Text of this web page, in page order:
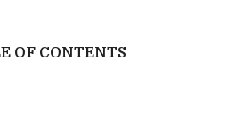
OF CONTENTS